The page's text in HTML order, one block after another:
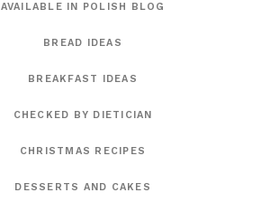
AVAILABLE IN POLISH BLOG
BREAD IDEAS
BREAKFAST IDEAS
CHECKED BY DIETICIAN
CHRISTMAS RECIPES
DESSERTS AND CAKES